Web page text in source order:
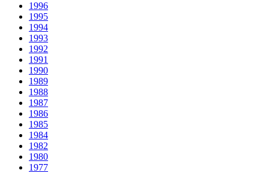
1996
1995
1994
1993
1992
1991
1990
1989
1988
1987
1986
1985
1984
1982
1980
1977